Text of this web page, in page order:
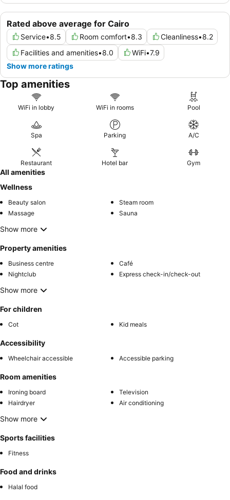
Rated above average for Cairo
Service•8.5 Room comfort•8.3 Cleanliness•8.2
Facilities and amenities•8.0 WiFi•7.9
Show more ratings
Top amenities
WiFi in lobby WiFi in rooms Pool
Spa Parking A/C
Restaurant Hotel bar Gym
All amenities
Wellness
Beauty salon
Steam room
Massage
Sauna
Show more
Property amenities
Business centre
Café
Nightclub
Express check-in/check-out
Show more
For children
Cot Kid meals
Accessibility
Wheelchair accessible Accessible parking
Room amenities
Ironing board
Television
Hairdryer
Air conditioning
Show more
Sports facilities
Fitness
Food and drinks
Halal food